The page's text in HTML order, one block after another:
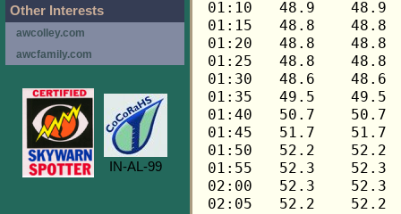
Other Interests
awcolley.com
awcfamily.com
IN-AL-99